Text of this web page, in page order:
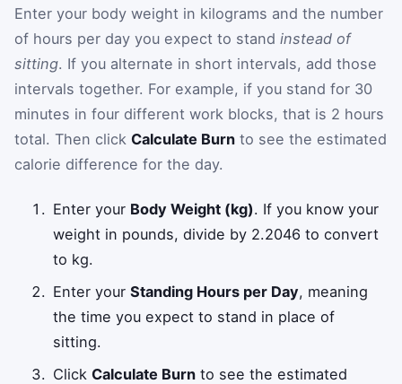
Enter your body weight in kilograms and the number
of hours per day you expect to stand instead of
sitting. If you alternate in short intervals, add those
intervals together. For example, if you stand for 30
minutes in four different work blocks, that is 2 hours
total. Then click Calculate Burn to see the estimated
calorie difference for the day.
Enter your Body Weight (kg). If you know your
weight in pounds, divide by 2.2046 to convert
to kg.
Enter yourStanding Hours per Day, meaning
the time you expect to stand in place of
sitting.
ClickCalculate Burn to see the estimated